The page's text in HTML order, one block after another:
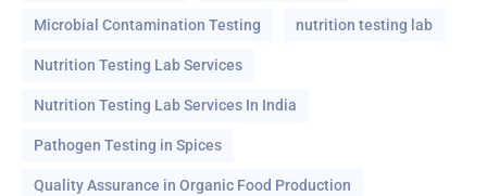
Microbial Contamination Testing nutrition testing lab
Nutrition Testing Lab Services
Nutrition Testing Lab Services In India
Pathogen Testing in Spices
Quality Assurance in Organic Food Production